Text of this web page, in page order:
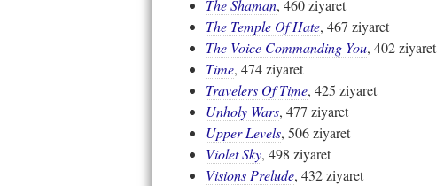
The Shaman, 460 ziyaret
The Temple Of Hate, 467 ziyaret
The Voice Commanding You, 402 ziyaret
Time, 474 ziyaret
Travelers Of Time, 425 ziyaret
Unholy Wars, 477 ziyaret
Upper Levels, 506 ziyaret
Violet Sky, 498 ziyaret
Visions Prelude, 432 ziyaret